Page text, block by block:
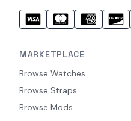
MARKETPLACE
Browse Watches
Browse Straps
Browse Mods